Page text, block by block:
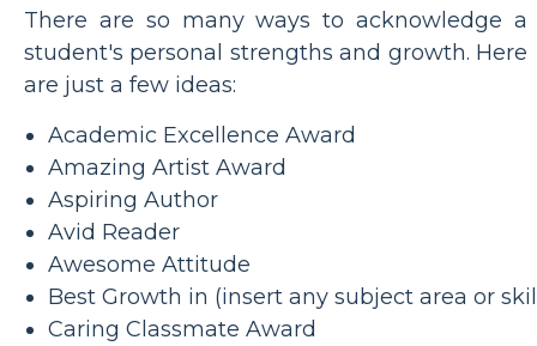
There are so many ways to acknowledge a
student's personal strengths and growth. Here
are just a few ideas:
Academic Excellence Award
Amazing Artist Award
Aspiring Author
Avid Reader
Awesome Attitude
Best Growth in (insert any subject area or
Caring Classmate Award